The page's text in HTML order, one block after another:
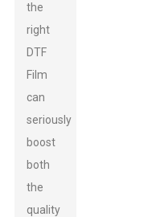
the
right
DTF
Film
can
seriously
boost
both
the
quality